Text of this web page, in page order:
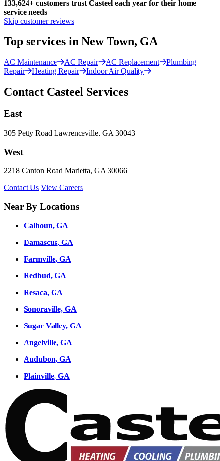
133,624+ customers trust Casteel each year for their home
service needs
Skip customer reviews
Top services in New Town, GA
AC Maintenance AC Repair AC Replacement
Plumbing
Repair
Heating Repair Indoor Air Quality
Contact Casteel Services
East
305 Petty Road Lawrenceville, GA 30043
West
2218 Canton Road Marietta, GA 30066
Contact Us View Careers
Near By Locations
Calhoun, GA
Damascus, GA
Farmville, GA
Redbud, GA
Resaca, GA
Sonoraville, GA
Sugar Valley, GA
Angelville, GA
Audubon, GA
Plainville, GA